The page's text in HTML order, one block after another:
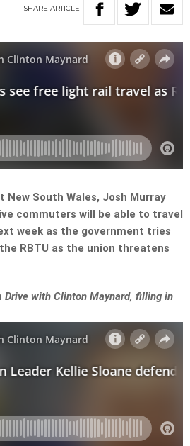
SHARE ARTICLE
South Wales, Josh Murray
commuters will be able to travel
week as the government tries
RBTU as the union threatens
Drive with Clinton Maynard, filling in